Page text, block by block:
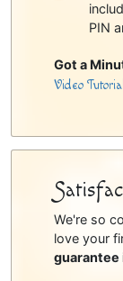
PIN
Got a
Video
We're so
love your
guarantee